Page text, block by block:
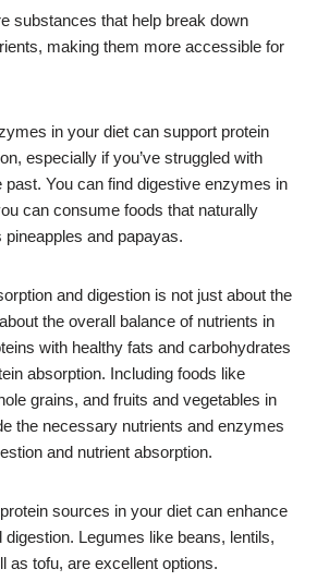
substances that help break down
making them more accessible for
in your diet can support protein
especially if you’ve struggled with
past. You can find digestive enzymes in
can consume foods that naturally
and papayas.
and digestion is not just about the
the overall balance of nutrients in
with healthy fats and carbohydrates
absorption. Including foods like
grains, and fruits and vegetables in
the necessary nutrients and enzymes
and nutrient absorption.
sources in your diet can enhance
digestion. Legumes like beans, lentils,
as tofu, are excellent options.